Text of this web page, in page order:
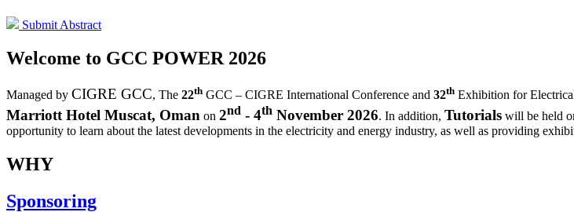
Submit Abstract
Welcome to GCC POWER 2026
Managed by CIGRE GCC, The 22th GCC – CIGRE International Conference and 32th Exhibition for
Marriott Hotel Muscat, Oman on 2nd - 4th November 2026. In addition, Tutorials will be held
opportunity to learn about the latest developments in the electricity and energy industry, as well as providing
WHY
Sponsoring